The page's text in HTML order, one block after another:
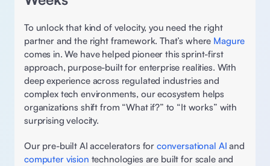
To unlock that kind of velocity, you need the right
partner and the right framework. That’s where
comes in. We have helped pioneer this sprint-first
approach, purpose-built for enterprise realities. With
deep experience across regulated industries and
complex tech environments, our ecosystem helps
organizations shift from “What if?” to “It works” with
surprising velocity.
Our pre-built AI accelerators for conversational AI
computer vision technologies are built for scale and